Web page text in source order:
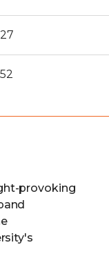
27
52
provoking